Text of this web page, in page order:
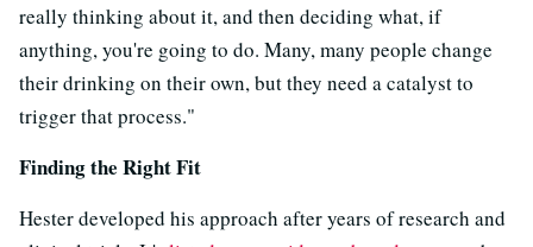
really thinking about it, and then deciding what, if
anything, you're going to do. Many, many people change
their drinking on their own, but they need a catalyst to
trigger that process."
Finding the Right Fit
Hester developed his approach after years of research and